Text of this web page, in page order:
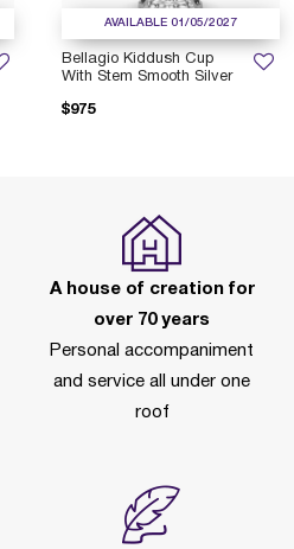
AVAILABLE 01/05/2027
Bellagio Kiddush Cup
With Stem Smooth Silver
$975
A house of creation for
over 70 years
Personal accompaniment
and service all under one
roof